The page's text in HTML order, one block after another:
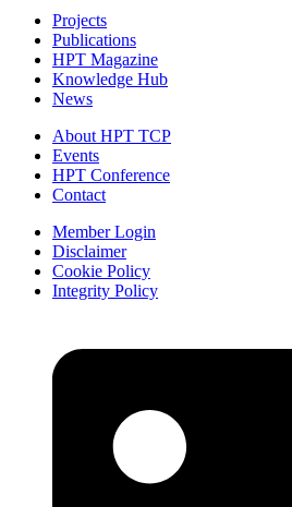
Projects
Publications
HPT Magazine
Knowledge Hub
News
About HPT TCP
Events
HPT Conference
Contact
Member Login
Disclaimer
Cookie Policy
Integrity Policy